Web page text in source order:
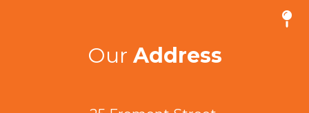
Our Address